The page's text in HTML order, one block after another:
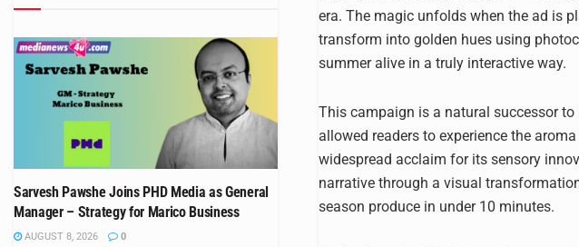
era. The magic unfolds when the ad is
transform into golden hues using
summer alive in a truly interactive way.
This campaign is a natural successor to
allowed readers to experience the
widespread acclaim for its sensory
narrative through a visual
season produce in under 10 minutes.
Sarvesh Pawshe Joins PHD Media as General
Manager – Strategy for Marico Business
AUGUST 8, 2026 0